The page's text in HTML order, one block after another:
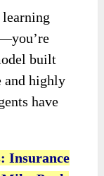
built
and highly
have
Insurance